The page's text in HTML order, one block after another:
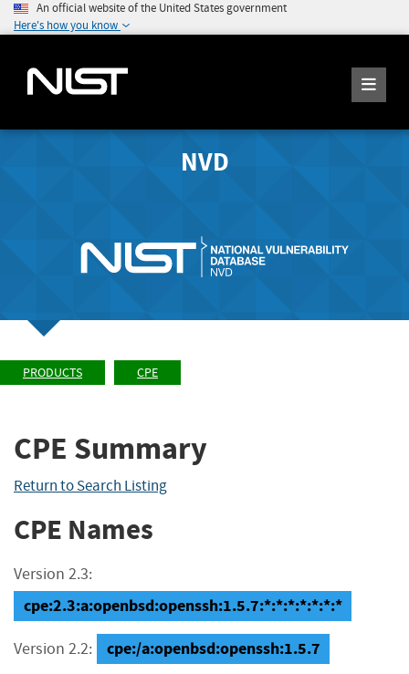
An official website of the United States government
Here's how you know
NVD
PRODUCTS CPE
CPE Summary
Return to Search Listing
CPE Names
Version 2.3:
cpe:2.3:a:openbsd:openssh:1.5.7:*:*:*:*:*:*:*
Version 2.2: cpe:/a:openbsd:openssh:1.5.7